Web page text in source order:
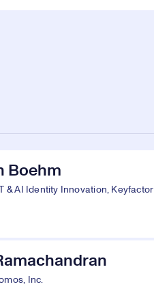
Boehm
& AI Identity Innovation, Keyfactor
Inc.